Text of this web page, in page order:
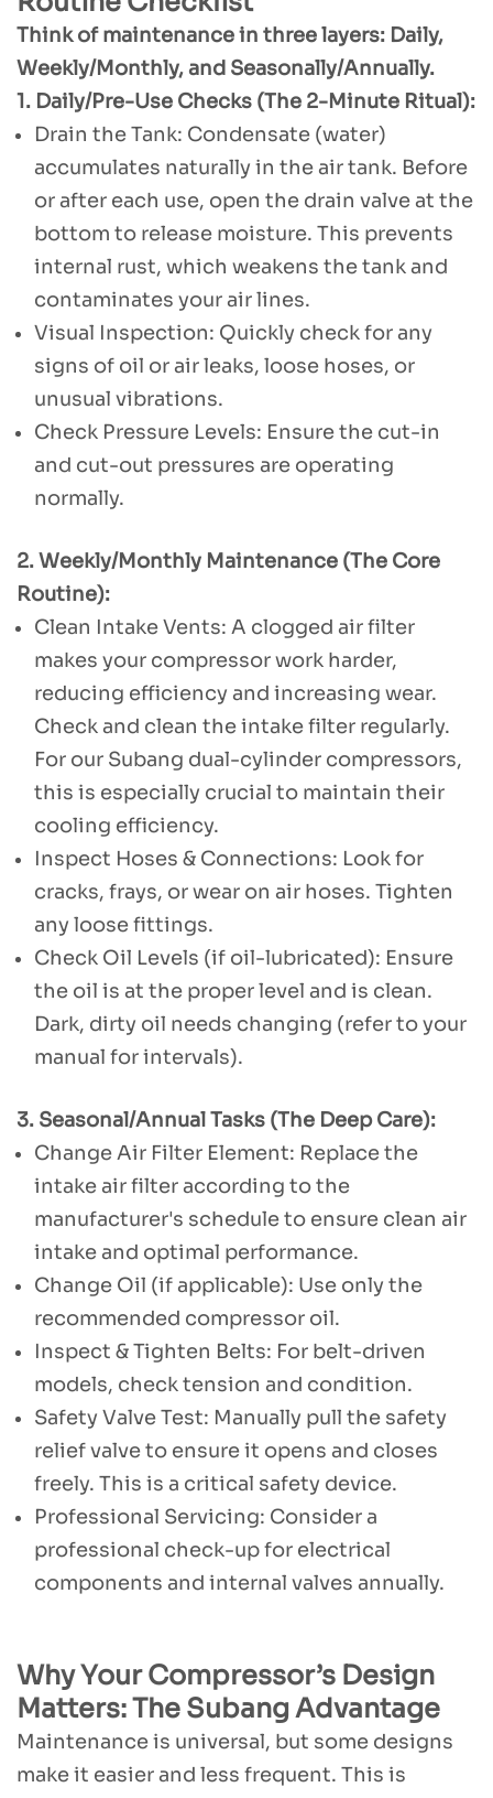
Think of maintenance in three layers: Daily,
Weekly/Monthly, and Seasonally/Annually.
1. Daily/Pre-Use Checks (The 2-Minute Ritual):
Drain the Tank: Condensate (water)
accumulates naturally in the air tank. Before
or after each use, open the drain valve at the
bottom to release moisture. This prevents
internal rust, which weakens the tank and
contaminates your air lines.
Visual Inspection: Quickly check for any
signs of oil or air leaks, loose hoses, or
unusual vibrations.
Check Pressure Levels: Ensure the cut-in
and cut-out pressures are operating
normally.
2. Weekly/Monthly Maintenance (The Core
Routine):
Clean Intake Vents: A clogged air filter
makes your compressor work harder,
reducing efficiency and increasing wear.
Check and clean the intake filter regularly.
For our Subang dual-cylinder compressors,
this is especially crucial to maintain their
cooling efficiency.
Inspect Hoses & Connections: Look for
cracks, frays, or wear on air hoses. Tighten
any loose fittings.
Check Oil Levels (if oil-lubricated): Ensure
the oil is at the proper level and is clean.
Dark, dirty oil needs changing (refer to your
manual for intervals).
3. Seasonal/Annual Tasks (The Deep Care):
Change Air Filter Element: Replace the
intake air filter according to the
manufacturer's schedule to ensure clean air
intake and optimal performance.
Change Oil (if applicable): Use only the
recommended compressor oil.
Inspect & Tighten Belts: For belt-driven
models, check tension and condition.
Safety Valve Test: Manually pull the safety
relief valve to ensure it opens and closes
freely. This is a critical safety device.
Professional Servicing: Consider a
professional check-up for electrical
components and internal valves annually.
Why Your Compressor’s Design
Matters: The Subang Advantage
Maintenance is universal, but some designs
make it easier and less frequent. This is